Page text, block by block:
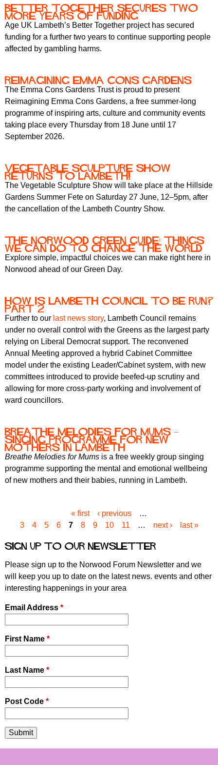
Better Together Secures Two
More Years of Funding
Age UK Lambeth’s Better Together project has secured
funding for a further two years to continue supporting people
affected by gambling harms.
Reimagining Emma Cons Gardens
The Emma Cons Gardens Trust is proud to present
Reimagining Emma Cons Gardens, a free summer-long
programme of inspiring arts, culture and community events
taking place every Thursday from 18 June until 17
September 2026.
Vegetable Sculpture Show
returns to Lambeth!
The Vegetable Sculpture Show will take place at the Hillside
Gardens Summer Fete on Saturday 27 June, 12–5pm, after
the cancellation of the Lambeth Country Show.
The Norwood Green Guide: Things
We Can Do to Change the World
Explore simple, impactful choices we can make right here in
Norwood ahead of our Green Day.
How is Lambeth Council to be run?
Part 2
Further to our last news story, Lambeth Council remains
under no overall control with the Greens as the largest party
relying on Liberal Democrat support. The reconvened
Annual Meeting approved a hybrid Cabinet Committee
model under the existing Leader/Cabinet system, with new
committees introduced to provide beefed-up scrutiny and
allowing for more cross-party working and involvement of
ward councillors.
Breathe Melodies for Mums –
Singing Programme for New
Mothers in Lambeth
Breathe Melodies for Mums is a free weekly group singing
programme supporting the mental and emotional wellbeing
of new mothers and their babies, running in Lambeth.
e
s
« first ‹ previous
…
3
4 5 6 7 8 9 10 11 … next › last »
Sign up to our newsletter
Please sign up to the Norwood Forum Newsletter and we
will keep you up to date on the latest news. events and other
interesting happenings in your area
Email Address *
First Name *
Last Name *
Post Code *